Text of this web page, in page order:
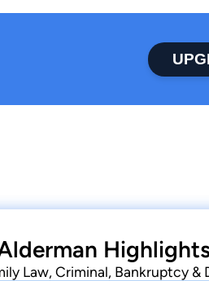
Law, Criminal, Bankruptcy &